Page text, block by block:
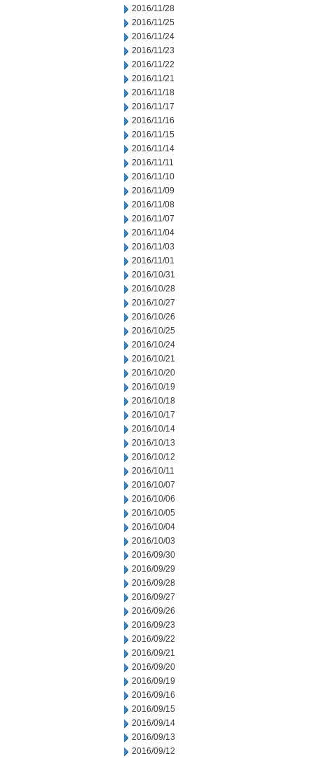
2016/11/28
2016/11/25
2016/11/24
2016/11/23
2016/11/22
2016/11/21
2016/11/18
2016/11/17
2016/11/16
2016/11/15
2016/11/14
2016/11/11
2016/11/10
2016/11/09
2016/11/08
2016/11/07
2016/11/04
2016/11/03
2016/11/01
2016/10/31
2016/10/28
2016/10/27
2016/10/26
2016/10/25
2016/10/24
2016/10/21
2016/10/20
2016/10/19
2016/10/18
2016/10/17
2016/10/14
2016/10/13
2016/10/12
2016/10/11
2016/10/07
2016/10/06
2016/10/05
2016/10/04
2016/10/03
2016/09/30
2016/09/29
2016/09/28
2016/09/27
2016/09/26
2016/09/23
2016/09/22
2016/09/21
2016/09/20
2016/09/19
2016/09/16
2016/09/15
2016/09/14
2016/09/13
2016/09/12